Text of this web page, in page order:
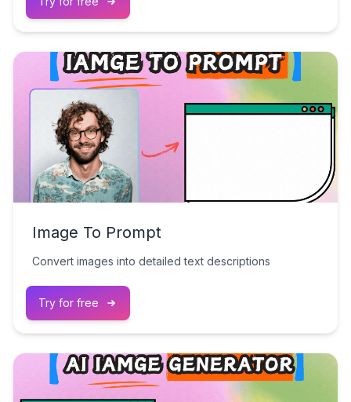
Image To Prompt
Convert images into detailed text descriptions
Try for free